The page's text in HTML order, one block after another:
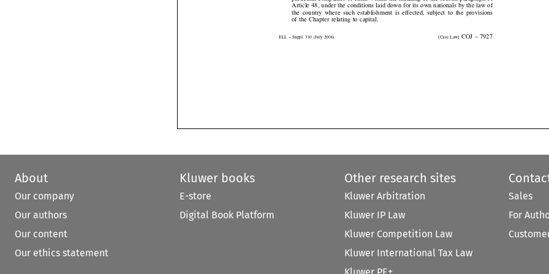
 


Article 48, under the conditions laid down for its own nationals by the law of
the  country  where  such  establishment  is  effected,  subject  to  the  provisions
of the Chapter relating to capital.
About
Our company
Our authors
Our content
Our ethics statement
Kluwer books
E-store
Digital Book Platform
Other research sites
Kluwer Arbitration
Kluwer IP Law
Kluwer Competition Law
Kluwer International Tax Law
Sales
For